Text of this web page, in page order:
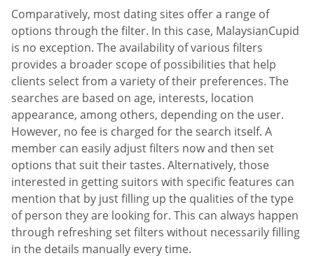
Comparatively, most dating sites offer a range of
options through the filter. In this case, MalaysianCupid
is no exception. The availability of various filters
provides a broader scope of possibilities that help
clients select from a variety of their preferences. The
searches are based on age, interests, location
appearance, among others, depending on the user.
However, no fee is charged for the search itself. A
member can easily adjust filters now and then set
options that suit their tastes. Alternatively, those
interested in getting suitors with specific features can
mention that by just filling up the qualities of the type
of person they are looking for. This can always happen
through refreshing set filters without necessarily filling
in the details manually every time.